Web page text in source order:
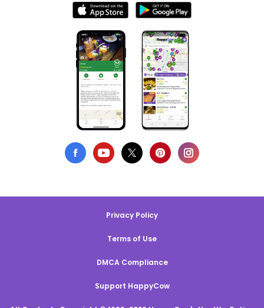
Privacy Policy
Terms of Use
DMCA Compliance
Support HappyCow